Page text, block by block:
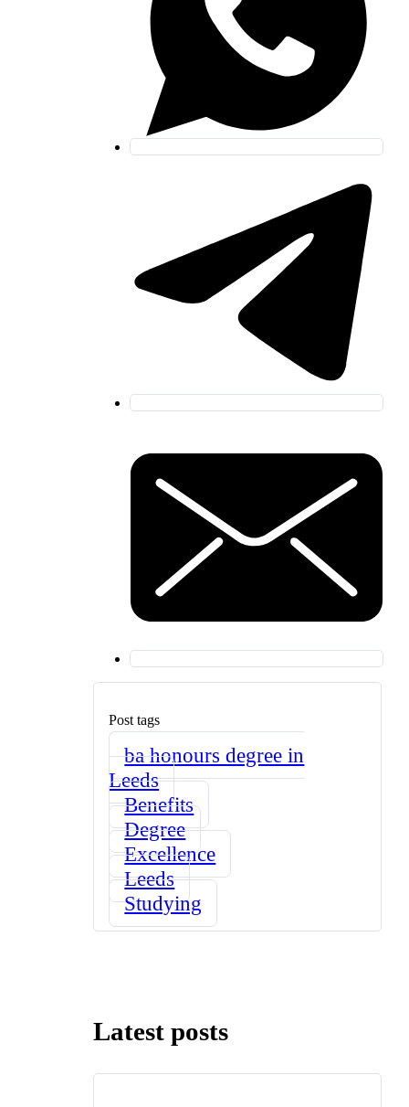
Post tags
ba honours degree in
Leeds
Benefits
Degree
Excellence
Leeds
Studying
Latest posts